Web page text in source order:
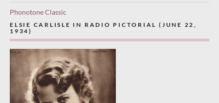
Phonotone Classic
ELSIE CARLISLE IN RADIO PICTORIAL (JUNE 22,
1934)